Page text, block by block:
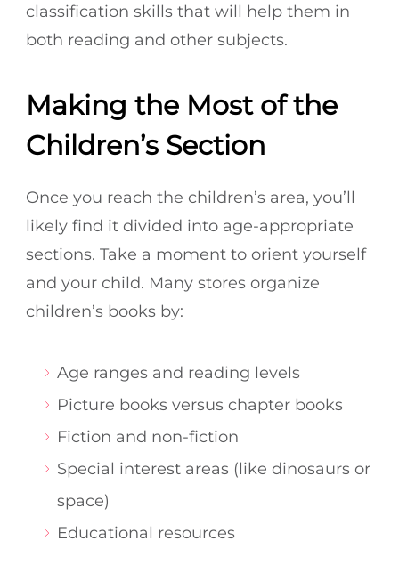
classification skills that will help them in
both reading and other subjects.
Making the Most of the
Children’s Section
Once you reach the children’s area, you’ll
likely find it divided into age-appropriate
sections. Take a moment to orient yourself
and your child. Many stores organize
children’s books by:
Age ranges and reading levels
Picture books versus chapter books
Fiction and non-fiction
Special interest areas (like dinosaurs or
space)
Educational resources